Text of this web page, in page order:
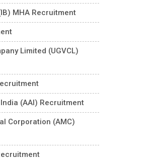
MHA Recruitment
Limited (UGVCL)
(AAI) Recruitment
Corporation (AMC)